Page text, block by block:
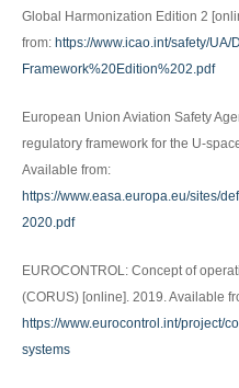
Global Harmonization Edition 2
from: https://www.icao.int/safety/UA/
Framework%20Edition%202.pdf
European Union Aviation Safety
regulatory framework for the U-
Available from:
https://www.easa.europa.eu/sites/
2020.pdf
EUROCONTROL: Concept of
(CORUS) [online]. 2019. Available
https://www.eurocontrol.int/project/
systems